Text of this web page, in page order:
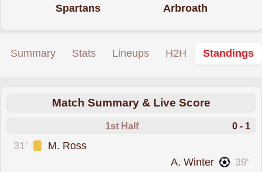
Spartans Arbroath
Summary Stats Lineups H2H Standings
Match Summary & Live Score
1st Half 0 - 1
31' M. Ross
39'
A. Winter